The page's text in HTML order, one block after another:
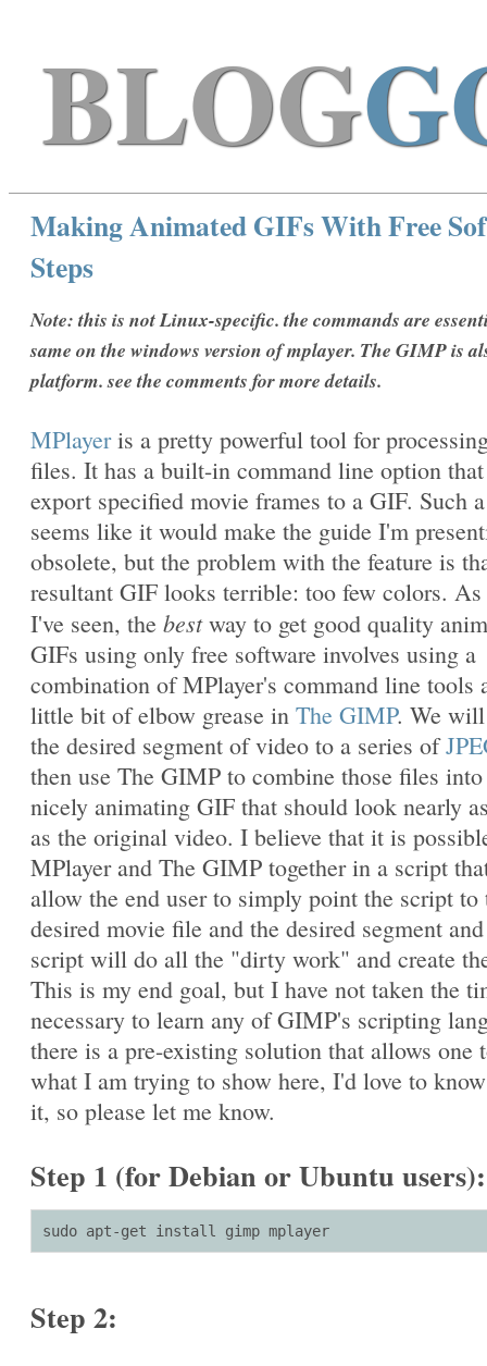
BLOG
Making Animated GIFs With Free
Steps
Note: this is not Linux-specific. the commands are
same on the windows version of mplayer. The GIMP is
platform. see the comments for more details.
MPlayeris a pretty powerful tool for
files. It has a built-in command line option
export specified movie frames to a GIF. Such
seems like it would make the guide I'm
obsolete, but the problem with the feature is
resultant GIF looks terrible: too few colors. As
I've seen, the bestway to get good quality
GIFs using only free software involves using a
combination of MPlayer's command line tools
little bit of elbow grease in The GIMP. We
the desired segment of video to a series of
then use The GIMP to combine those files
nicely animating GIF that should look nearly
as the original video. I believe that it is
MPlayer and The GIMP together in a script
allow the end user to simply point the script to
desired movie file and the desired segment
script will do all the "dirty work" and create
This is my end goal, but I have not taken the
necessary to learn any of GIMP's scripting
there is a pre-existing solution that allows one
what I am trying to show here, I'd love to
it, so please let me know.
Step 1 (for Debian or Ubuntu users):
sudo apt-get install gimp mplayer
Step 2: